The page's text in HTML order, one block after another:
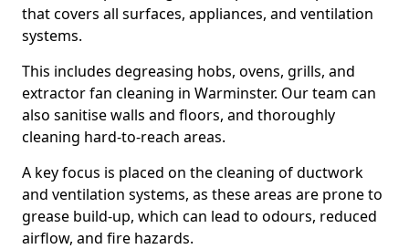
that covers all surfaces, appliances, and ventilation
systems.
This includes degreasing hobs, ovens, grills, and
extractor fan cleaning in Warminster. Our team can
also sanitise walls and floors, and thoroughly
cleaning hard-to-reach areas.
A key focus is placed on the cleaning of ductwork
and ventilation systems, as these areas are prone to
grease build-up, which can lead to odours, reduced
airflow, and fire hazards.